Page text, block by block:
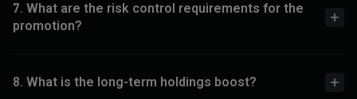
7. What are the risk control requirements for the
promotion?
8. What is the long-term holdings boost?